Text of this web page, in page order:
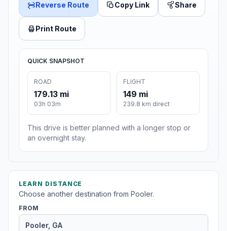
Reverse Route Copy Link Share
Print Route
QUICK SNAPSHOT
ROAD
179.13 mi
03h 03m
FLIGHT
149 mi
239.8 km direct
This drive is better planned with a longer stop or
an overnight stay.
LEARN DISTANCE
Choose another destination from Pooler.
FROM